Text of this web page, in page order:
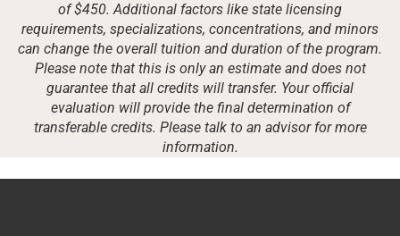
of $450. Additional factors like state licensing
requirements, specializations, concentrations, and minors
can change the overall tuition and duration of the program.
Please note that this is only an estimate and does not
guarantee that all credits will transfer. Your official
evaluation will provide the final determination of
transferable credits. Please talk to an advisor for more
information.